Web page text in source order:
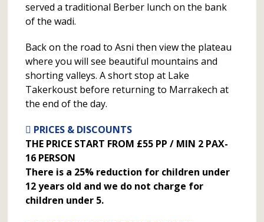
served a traditional Berber lunch on the bank
of the wadi.
Back on the road to Asni then view the plateau
where you will see beautiful mountains and
shorting valleys. A short stop at Lake
Takerkoust before returning to Marrakech at
the end of the day.
PRICES & DISCOUNTS
THE PRICE START FROM £55 PP / MIN 2 PAX-
16 PERSON
There is a 25% reduction for children under
12 years old and we do not charge for
children under 5.